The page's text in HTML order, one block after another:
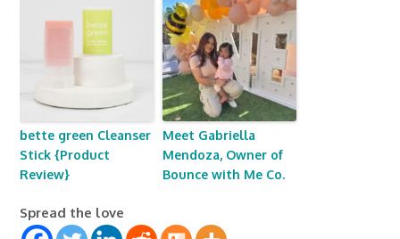
bette green Cleanser
Stick {Product
Review}
Meet Gabriella
Mendoza, Owner of
Bounce with Me Co.
Spread the love